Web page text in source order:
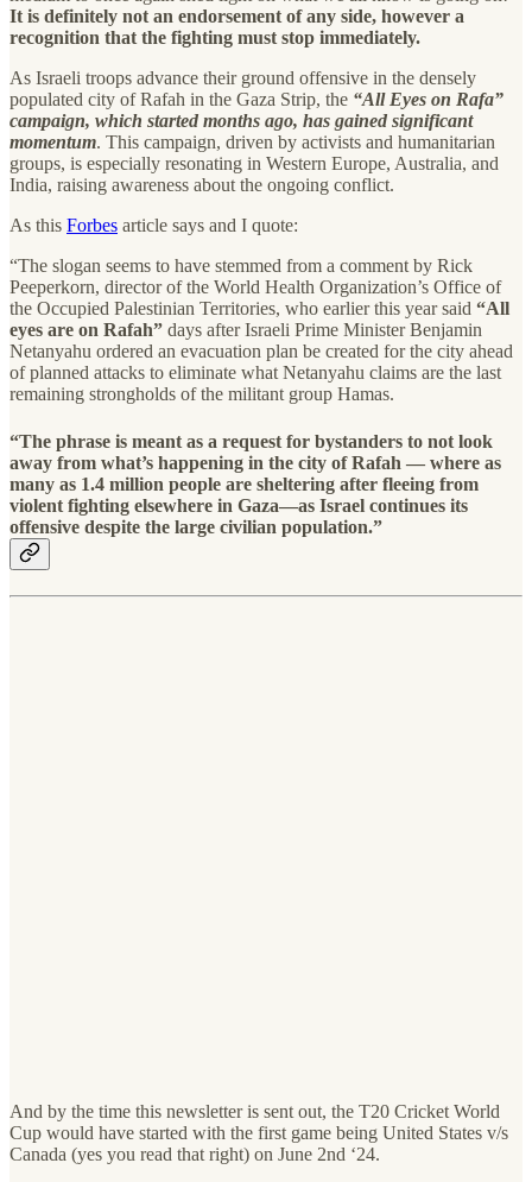
It is definitely not an endorsement of any side, however a
recognition that the fighting must stop immediately.
As Israeli troops advance their ground offensive in the densely
populated city of Rafah in the Gaza Strip, the “All Eyes on Rafa”
campaign, which started months ago, has gained significant
momentum. This campaign, driven by activists and humanitarian
groups, is especially resonating in Western Europe, Australia, and
India, raising awareness about the ongoing conflict.
As this Forbes article says and I quote:
“The slogan seems to have stemmed from a comment by Rick
Peeperkorn, director of the World Health Organization’s Office of
the Occupied Palestinian Territories, who earlier this year said “All
eyes are on Rafah” days after Israeli Prime Minister Benjamin
Netanyahu ordered an evacuation plan be created for the city ahead
of planned attacks to eliminate what Netanyahu claims are the last
remaining strongholds of the militant group Hamas.
“The phrase is meant as a request for bystanders to not look
away from what’s happening in the city of Rafah — where as
many as 1.4 million people are sheltering after fleeing from
violent fighting elsewhere in Gaza—as Israel continues its
offensive despite the large civilian population.”
And by the time this newsletter is sent out, the T20 Cricket World
Cup would have started with the first game being United States v/s
Canada (yes you read that right) on June 2nd ‘24.